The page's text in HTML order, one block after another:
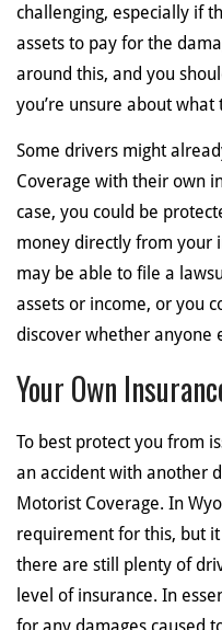
challenging, especially if
assets to pay for the
around this, and you
you’re unsure about what
Some drivers might
Coverage with their own
case, you could be
money directly from your
may be able to file a
assets or income, or you
discover whether anyone
Your Own
To best protect you from
an accident with another
Motorist Coverage. In
requirement for this, but
there are still plenty of
level of insurance. In